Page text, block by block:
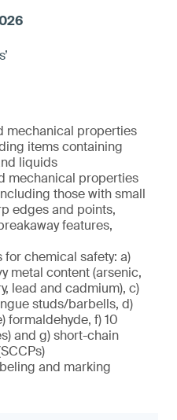
mechanical properties
items containing
liquids
mechanical properties
those with small
edges and points,
features,
chemical safety: a)
metal content (arsenic,
lead and cadmium), c)
studs/barbells, d)
formaldehyde, f) 10
and g) short-chain
and marking